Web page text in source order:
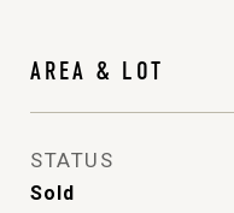
AREA & LOT
STATUS
Sold